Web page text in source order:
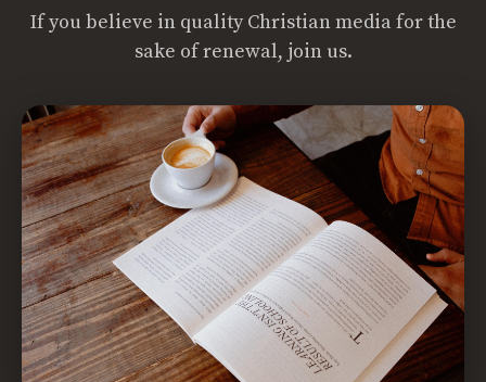
If you believe in quality Christian media for the
sake of renewal, join us.